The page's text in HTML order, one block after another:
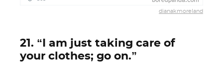
dianakmoreland
21. “I am just taking care of
your clothes; go on.”